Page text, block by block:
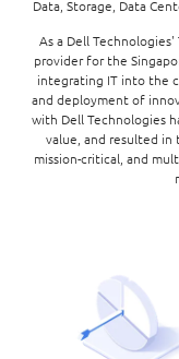
Video Intelligence
Sustainability
Data, Storage, Data
As a Dell
provider for the
integrating IT into the
and deployment of
with Dell Technologies
value, and resulted in
mission-critical, and